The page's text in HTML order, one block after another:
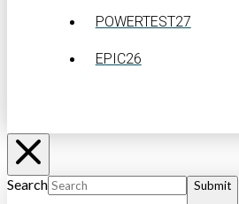
POWERTEST27
EPIC26
Search Submit